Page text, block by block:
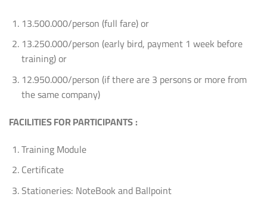
13.500.000/person (full fare) or
13.250.000/person (early bird, payment 1 week before
training) or
12.950.000/person (if there are 3 persons or more from
the same company)
FACILITIES FOR PARTICIPANTS:
Training Module
Certificate
Stationeries: NoteBook and Ballpoint